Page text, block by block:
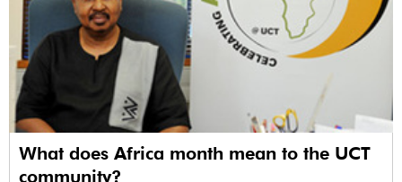
What does Africa month mean to the UCT
community?